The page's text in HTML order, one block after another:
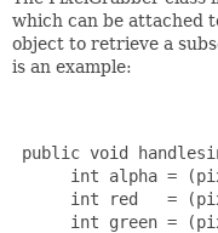
which can be attached
object to retrieve a
is an example:
public void
int alpha =
int red   =
int green =